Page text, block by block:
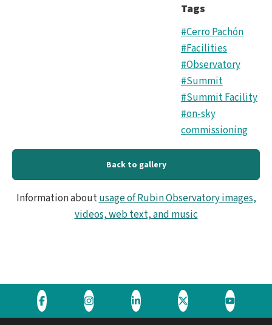
Tags
#Cerro Pachón
#Facilities
#Observatory
#Summit
#Summit Facility
#on-sky
commissioning
Back to gallery
Information aboutusage of Rubin Observatory images,
videos, web text, and music
Visit
Visit
Visit
Visit
Visit